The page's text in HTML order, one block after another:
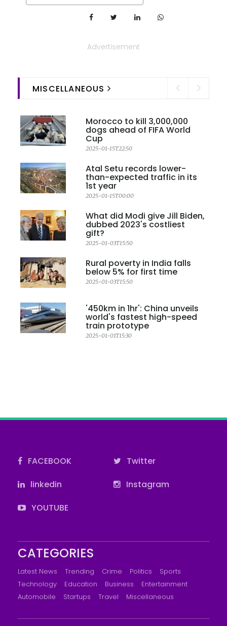
Advertisement
MISCELLANEOUS
Morocco to kill 3,000,000
dogs ahead of FIFA World
Cup
2025-01-15T22:50
Atal Setu records lower-
than-expected traffic in its
1st year
2025-01-15T00:00
What did Modi give Jill Biden,
dubbed 2023's costliest
gift?
2025-01-03T15:50
Rural poverty in India falls
below 5% for first time
2025-01-03T15:50
'450km in 1hr': China unveils
world's fastest high-speed
train prototype
2025-01-01T15:30
FACEBOOK
Twitter
linkedin
Instagram
YOUTUBE
CATEGORIES
Latest News Trending Crime Politics
Sports
Technology
Education Business
Entertainment
Automobile
Startups Travel Miscellaneous